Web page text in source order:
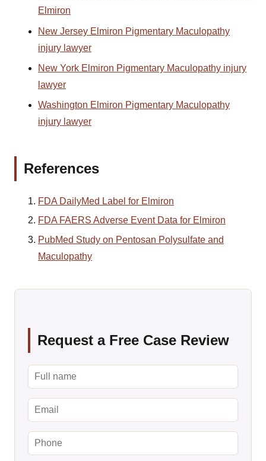
Elmiron
New Jersey Elmiron Pigmentary Maculopathy
injury lawyer
New York Elmiron Pigmentary Maculopathy injury
lawyer
Washington Elmiron Pigmentary Maculopathy
injury lawyer
References
FDA DailyMed Label for Elmiron
FDA FAERS Adverse Event Data for Elmiron
PubMed Study on Pentosan Polysulfate and
Maculopathy
Request a Free Case Review